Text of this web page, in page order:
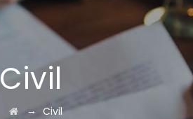
Civil
→ Civil